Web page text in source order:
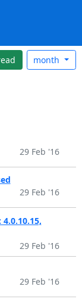
month
29 Feb '16
29 Feb '16
29 Feb '16
29 Feb '16